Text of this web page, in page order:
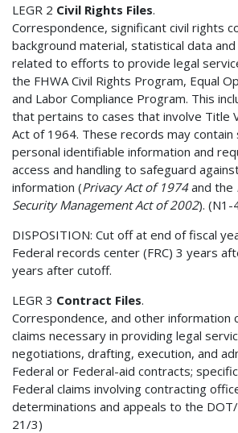
LEGR 2 Civil Rights Files.
Correspondence, significant civil rights
background material, statistical data
related to efforts to provide legal
the FHWA Civil Rights Program, Equal
and Labor Compliance Program. This
that pertains to cases that involve Title
Act of 1964. These records may
personal identifiable information and
access and handling to safeguard
information (Privacy Act of 1974and the
Security Management Act of 2002).
DISPOSITION: Cut off at end of fiscal
Federal records center (FRC) 3 years
years after cutoff.
LEGR 3 Contract Files.
Correspondence, and other information
claims necessary in providing legal
negotiations, drafting, execution, and
Federal or Federal-aid contracts;
Federal claims involving contracting
determinations and appeals to the
21/3)